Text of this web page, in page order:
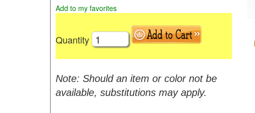
Add to my favorites
Quantity
Note: Should an item or color not be
available, substitutions may apply.